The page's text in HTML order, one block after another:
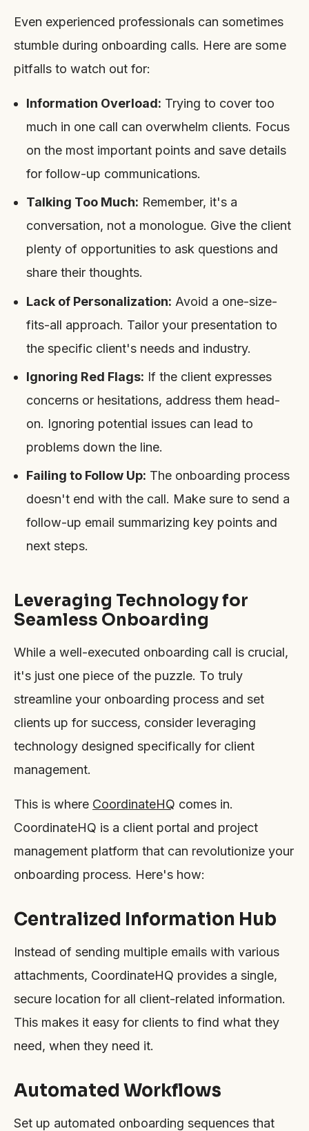
Even experienced professionals can sometimes
stumble during onboarding calls. Here are some
pitfalls to watch out for:
Information Overload: Trying to cover too
much in one call can overwhelm clients. Focus
on the most important points and save details
for follow-up communications.
Talking Too Much: Remember, it's a
conversation, not a monologue. Give the client
plenty of opportunities to ask questions and
share their thoughts.
Lack of Personalization: Avoid a one-size-
fits-all approach. Tailor your presentation to
the specific client's needs and industry.
Ignoring Red Flags: If the client expresses
concerns or hesitations, address them head-
on. Ignoring potential issues can lead to
problems down the line.
Failing to Follow Up: The onboarding process
doesn't end with the call. Make sure to send a
follow-up email summarizing key points and
next steps.
Leveraging Technology for
Seamless Onboarding
While a well-executed onboarding call is crucial,
it's just one piece of the puzzle. To truly
streamline your onboarding process and set
clients up for success, consider leveraging
technology designed specifically for client
management.
This is where CoordinateHQ comes in.
CoordinateHQ is a client portal and project
management platform that can revolutionize your
onboarding process. Here's how:
Centralized Information Hub
Instead of sending multiple emails with various
attachments, CoordinateHQ provides a single,
secure location for all client-related information.
This makes it easy for clients to find what they
need, when they need it.
Automated Workflows
Set up automated onboarding sequences that